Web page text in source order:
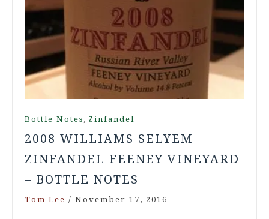
Bottle Notes , Zinfandel
2008 WILLIAMS SELYEM
ZINFANDEL FEENEY VINEYARD
– BOTTLE NOTES
Tom Lee / November 17, 2016